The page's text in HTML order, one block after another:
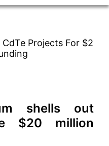
Projects For $2
shells out
$20 million